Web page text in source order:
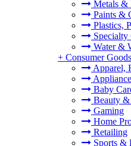
Metals &
Paints &
Plastics,
Specialty
Water &
+ Consumer Goods
Apparel,
Baby
Beauty &
Gaming
Home
Retailing
Sports &